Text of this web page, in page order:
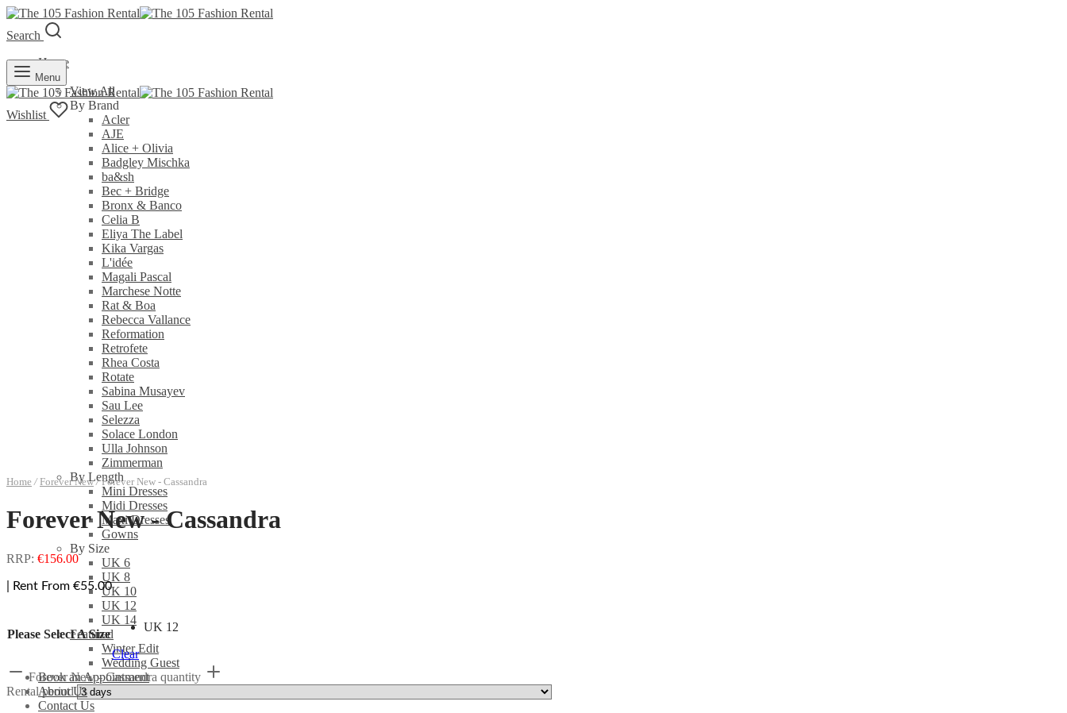
Search
Home
Rent
View All
By Brand
Acler
AJE
Alice + Olivia
Badgley Mischka
ba&sh
Bec + Bridge
Bronx & Banco
Celia B
Eliya The Label
Kika Vargas
L'idée
Magali Pascal
Marchese Notte
Rat & Boa
Rebecca Vallance
Reformation
Retrofete
Rhea Costa
Rotate
Sabina Musayev
Sau Lee
Selezza
Solace London
Ulla Johnson
Zimmerman
By Length
Mini Dresses
Midi Dresses
Maxi Dresses
Gowns
By Size
UK 6
UK 8
UK 10
UK 12
UK 14
Featured
Winter Edit
Wedding Guest
Book an Appointment
About Us
Contact Us
Menu
Wishlist
Home / Forever New /Forever New - Cassandra
Forever New - Cassandra
RRP: €156.00
| Rent From €55.00
Please Select A Size
UK 12
Clear
Forever New - Cassandra quantity
Rental period